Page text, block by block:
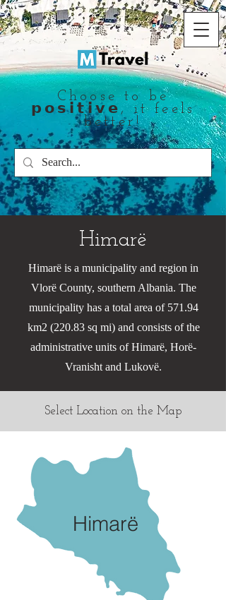
Choose to be
𝗽𝗼𝘀𝗶𝘁𝗶𝘃𝗲, it feels
better!
Himarë
Himarë is a municipality and region in
Vlorë County, southern Albania. The
municipality has a total area of 571.94
km2 (220.83 sq mi) and consists of the
administrative units of Himarë, Horë-
Vranisht and Lukovë.
Select Location on the Map
Himarë